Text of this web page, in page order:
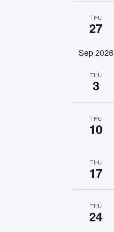
THU
27
Sep 2026
THU
3
THU
10
THU
17
THU
24